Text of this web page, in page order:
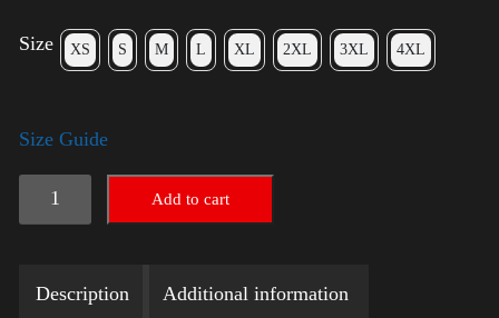
Size XS S M L XL 2XL 3XL 4XL
Size Guide
Trump
Big
(Gold)
Add to cart
Description Additional information